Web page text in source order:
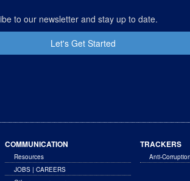
to our newsletter and stay up to date.
Let's Get Started
COMMUNICATION
Resources
JOBS | CAREERS
TRACKERS
Anti-